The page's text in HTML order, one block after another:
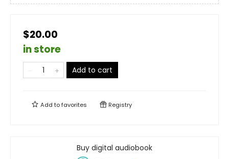
$20.00
in store
Add to cart
Add tofavorites Registry
Buy digital audiobook